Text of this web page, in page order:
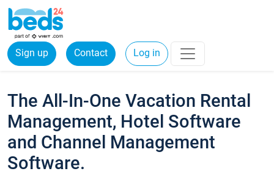
Sign up Contact Log in
The All-In-One Vacation Rental
Management, Hotel Software
and Channel Management
Software.